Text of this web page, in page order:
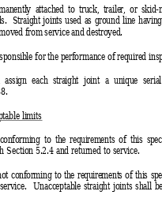
attached to truck, trailer, or
Straight joints used as ground line
from service and destroyed.
for the performance of required
each straight joint a unique
limits
to the requirements of this
Section 5.2.4 and returned to service.
conforming to the requirements of this
Unacceptable straight joints shall